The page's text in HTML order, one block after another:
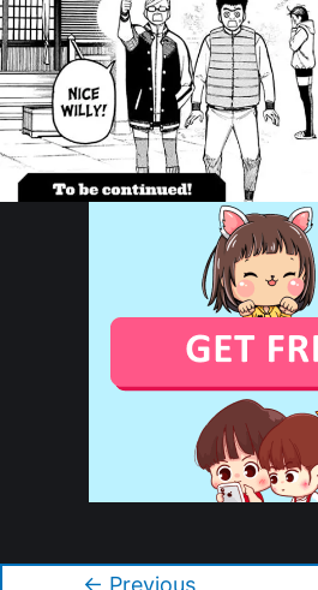
← PreviousCopyright © 2026